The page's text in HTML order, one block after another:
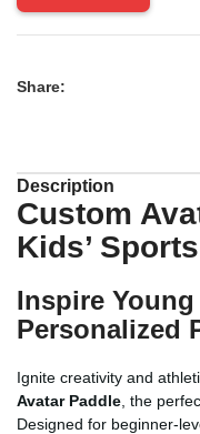
Share:
Description
Custom
Kids’
Inspire
Personalized
Ignite creativity and
Avatar Paddle , the
Designed for beginner-